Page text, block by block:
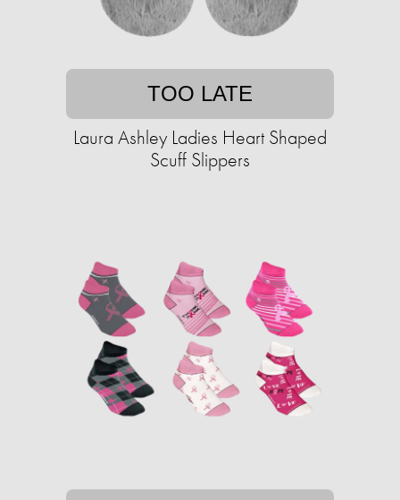
TOO LATE
Laura Ashley Ladies Heart Shaped
Scuff Slippers